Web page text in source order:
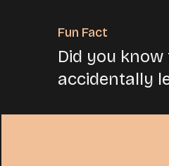
Fun Fact
Did you know
accidentally